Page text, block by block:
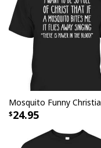
standards
embellishments,
24.95